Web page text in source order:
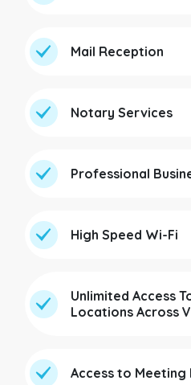
Mail Reception
Notary Services
Professional
High Speed Wi-Fi
Unlimited Access
Locations Across
Access to Meeting